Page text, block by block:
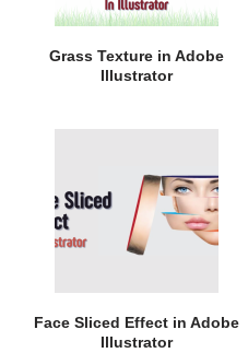
Grass Texture in Adobe
Illustrator
Face Sliced Effect in Adobe
Illustrator